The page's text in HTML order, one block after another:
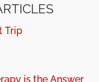
Trip
is the Answer